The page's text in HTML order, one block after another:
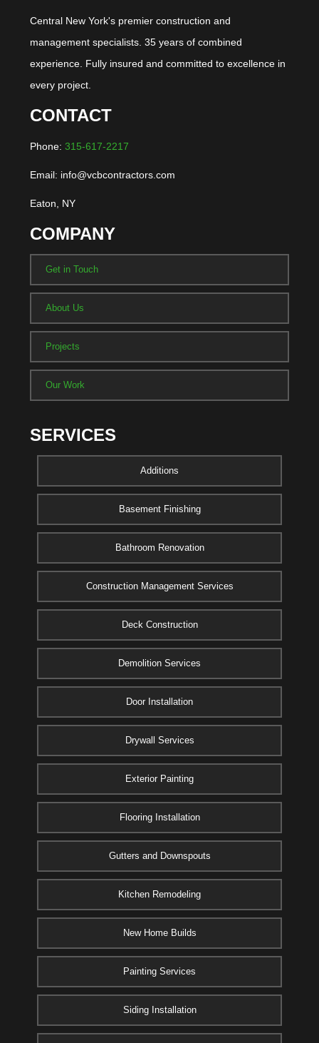
Central New York's premier construction and
management specialists. 35 years of combined
experience. Fully insured and committed to excellence in
every project.
CONTACT
Phone: 315-617-2217
Email: info@vcbcontractors.com
Eaton, NY
COMPANY
Get in Touch
About Us
Projects
Our Work
SERVICES
Additions
Basement Finishing
Bathroom Renovation
Construction Management Services
Deck Construction
Demolition Services
Door Installation
Drywall Services
Exterior Painting
Flooring Installation
Gutters and Downspouts
Kitchen Remodeling
New Home Builds
Painting Services
Siding Installation